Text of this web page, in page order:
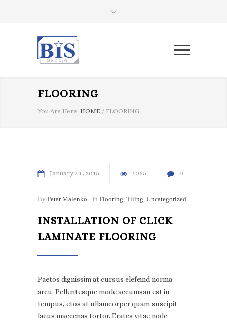
FLOORING
You Are Here: HOME / FLOORING
January24 2015 1065 0
By Petar Malenko In Flooring, Tiling, Uncategorized
INSTALLATION OF CLICK
LAMINATE FLOORING
Paetos dignissim at cursus elefeind norma
arcu. Pellentesque mode accumsan est in
tempus, etos at ullamcorper quam suscipit
lacus maecenas tortor. Erates vitae node